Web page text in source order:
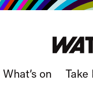
What’s on Take